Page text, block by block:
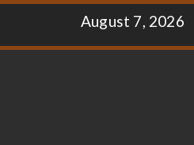
Skip
content
August 7, 2026